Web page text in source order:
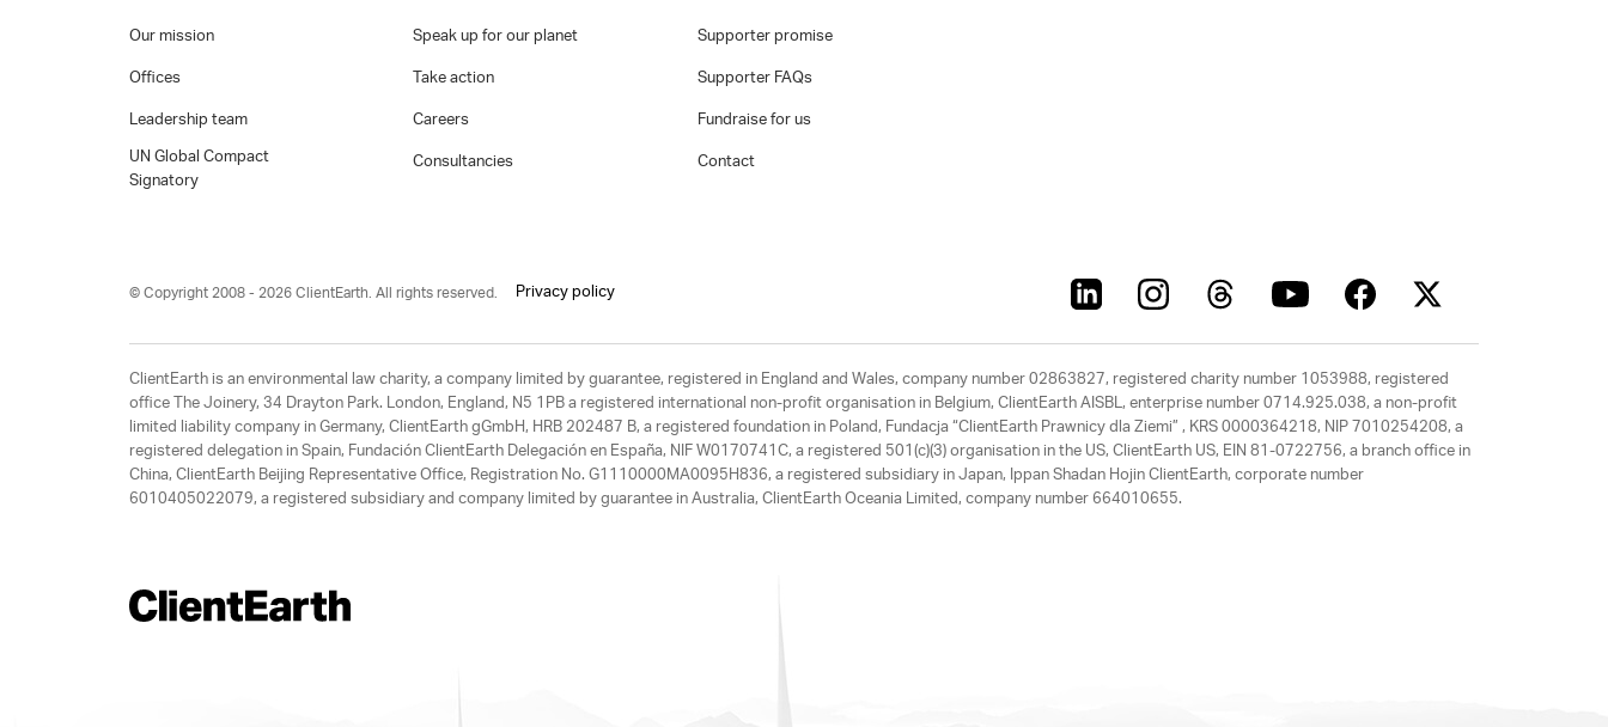
Our mission
Offices
Leadership team
UN Global Compact
Signatory
Speak up for our planet
Take action
Careers
Consultancies
Supporter promise
Supporter FAQs
Fundraise for us
Contact
© Copyright 2008 - 2026 ClientEarth. All rights reserved. Privacy policy
ClientEarth is an environmental law charity, a company limited by guarantee, registered in England and Wales, company number 02863827, registered charity number 1053988, registered
office The Joinery, 34 Drayton Park. London, England, N5 1PB a registered international non-profit organisation in Belgium, ClientEarth AISBL, enterprise number 0714.925.038, a non-profit
limited liability company in Germany, ClientEarth gGmbH, HRB 202487 B, a registered foundation in Poland, Fundacja “ClientEarth Prawnicy dla Ziemi” , KRS 0000364218, NIP 7010254208, a
registered delegation in Spain, Fundación ClientEarth Delegación en España, NIF W0170741C, a registered 501(c)(3) organisation in the US, ClientEarth US, EIN 81-0722756, a branch office in
China, ClientEarth Beijing Representative Office, Registration No. G1110000MA0095H836, a registered subsidiary in Japan, Ippan Shadan Hojin ClientEarth, corporate number
6010405022079, a registered subsidiary and company limited by guarantee in Australia, ClientEarth Oceania Limited, company number 664010655.